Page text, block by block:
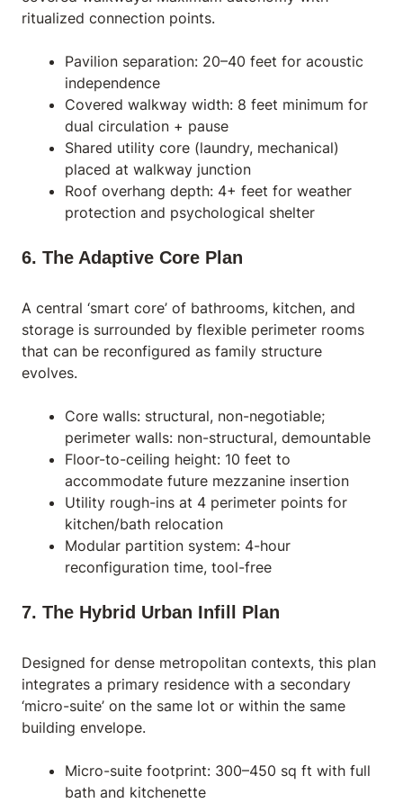
ritualized connection points.
Pavilion separation: 20–40 feet for acoustic
independence
Covered walkway width: 8 feet minimum for
dual circulation + pause
Shared utility core (laundry, mechanical)
placed at walkway junction
Roof overhang depth: 4+ feet for weather
protection and psychological shelter
6. The Adaptive Core Plan
A central ‘smart core’ of bathrooms, kitchen, and
storage is surrounded by flexible perimeter rooms
that can be reconfigured as family structure
evolves.
Core walls: structural, non-negotiable;
perimeter walls: non-structural, demountable
Floor-to-ceiling height: 10 feet to
accommodate future mezzanine insertion
Utility rough-ins at 4 perimeter points for
kitchen/bath relocation
Modular partition system: 4-hour
reconfiguration time, tool-free
7. The Hybrid Urban Infill Plan
Designed for dense metropolitan contexts, this plan
integrates a primary residence with a secondary
‘micro-suite’ on the same lot or within the same
building envelope.
Micro-suite footprint: 300–450 sq ft with full
bath and kitchenette